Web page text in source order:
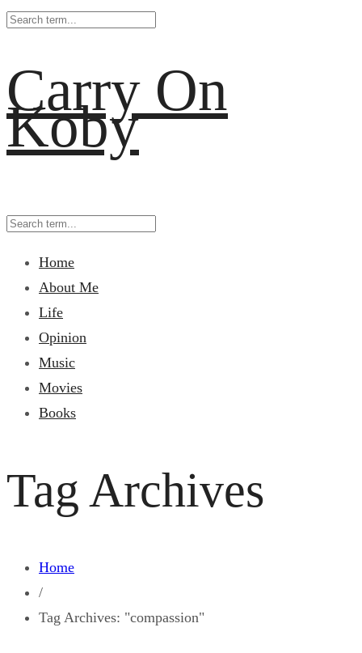
Carry On
Koby
Home
About Me
Life
Opinion
Music
Movies
Books
Tag Archives
Home
/
Tag Archives: "compassion"